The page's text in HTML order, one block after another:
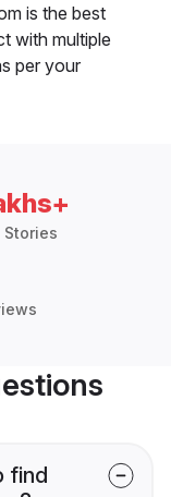
is the best
with multiple
per your
Stories
find